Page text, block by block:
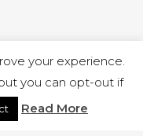
your experience.
you can opt-out if
Read More